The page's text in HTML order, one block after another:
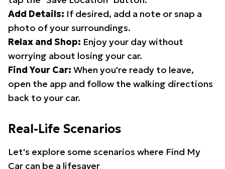
Add Details: If desired, add a note or snap a
photo of your surroundings.
Relax and Shop: Enjoy your day without
worrying about losing your car.
Find Your Car: When you're ready to leave,
open the app and follow the walking directions
back to your car.
Real-Life Scenarios
Let's explore some scenarios where Find My
Car can be a lifesaver